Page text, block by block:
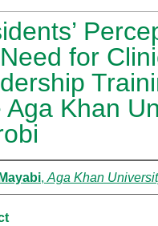
for
Aga Khan
, Aga Khan